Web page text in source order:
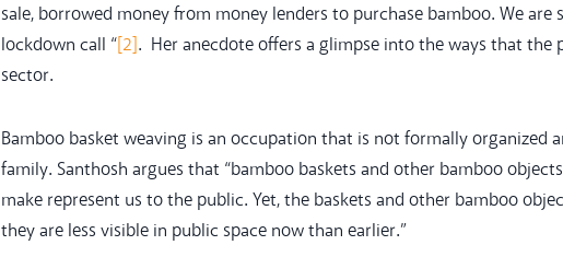
sale, borrowed money from money lenders to purchase bamboo. We are
lockdown call “[2]. Her anecdote offers a glimpse into the ways that the
sector.
Bamboo basket weaving is an occupation that is not formally organized
family. Santhosh argues that “bamboo baskets and other bamboo
make represent us to the public. Yet, the baskets and other bamboo
they are less visible in public space now than earlier.”